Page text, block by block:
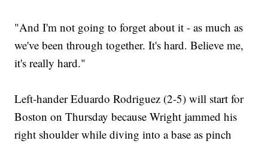
"And I'm not going to forget about it - as much as
we've been through together. It's hard. Believe me,
it's really hard."
Left-hander Eduardo Rodriguez (2-5) will start for
Boston on Thursday because Wright jammed his
right shoulder while diving into a base as pinch